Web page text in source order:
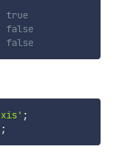
true
false
false
;
;